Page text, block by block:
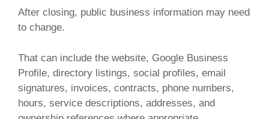
After closing, public business information may need
to change.
That can include the website, Google Business
Profile, directory listings, social profiles, email
signatures, invoices, contracts, phone numbers,
hours, service descriptions, addresses, and